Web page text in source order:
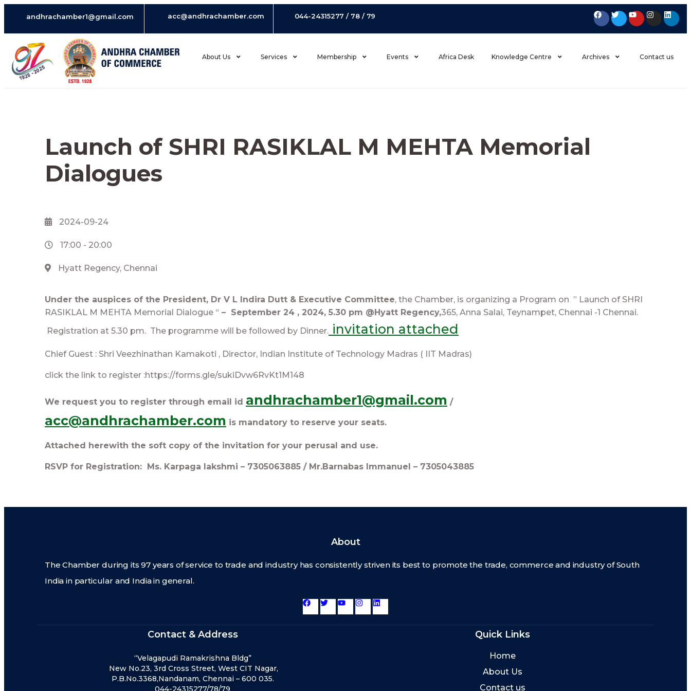
andhrachamber1@gmail.com acc@andhrachamber.com 044-24315277 / 78 / 79
About Us Services Membership Events Africa Desk Knowledge Centre Archives Contact us
Launch of SHRI RASIKLAL M MEHTA Memorial
Dialogues
2024-09-24
17:00 - 20:00
Hyatt Regency, Chennai
Under the auspices of the President, Dr V L Indira Dutt & Executive Committee, the Chamber, is organizing a Program on ” Launch of SHRI
RASIKLAL M MEHTA Memorial Dialogue “ – September 24 , 2024, 5.30 pm @Hyatt Regency,365, Anna Salai, Teynampet, Chennai -1 Chennai.
Registration at 5.30 pm. The programme will be followed by Dinner. invitation attached
Chief Guest : Shri Veezhinathan Kamakoti , Director, Indian Institute of Technology Madras ( IIT Madras)
click the link to register :https://forms.gle/sukiDvw6RvKt1M148
We request you to register through email id andhrachamber1@gmail.com /
acc@andhrachamber.com is mandatory to reserve your seats.
Attached herewith the soft copy of the invitation for your perusal and use.
RSVP for Registration: Ms. Karpaga lakshmi – 7305063885 / Mr.Barnabas Immanuel – 7305043885
About
The Chamber during its 97 years of service to trade and industry has consistently striven its best to promote the trade, commerce and industry of South
India in particular and India in general.
Contact & Address
“Velagapudi Ramakrishna Bldg”
New No.23, 3rd Cross Street, West CIT Nagar,
P.B.No.3368,Nandanam, Chennai – 600 035.
Quick Links
Home
About Us
Contact us